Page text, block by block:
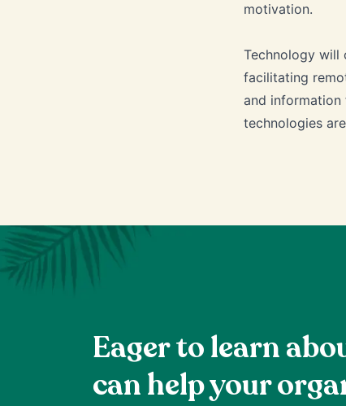
motivation.
Technology will
facilitating
and
technologies
Eager to learn
can help your